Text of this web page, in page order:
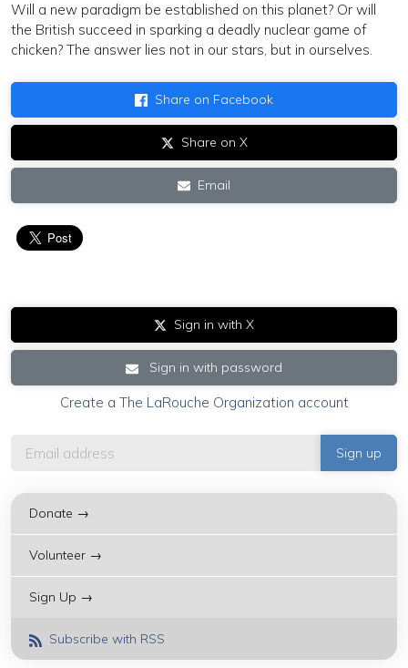
Will a new paradigm be established on this planet? Or will
the British succeed in sparking a deadly nuclear game of
chicken? The answer lies not in our stars, but in ourselves.
Share on Facebook
Share on X
Email
Sign in with X
Sign in with password
Create a The LaRouche Organization account
Donate →
Volunteer →
Sign Up →
Subscribe with RSS